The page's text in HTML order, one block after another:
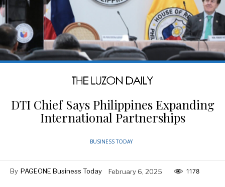
DTI Chief Says Philippines Expanding
International Partnerships
BUSINESS TODAY
By PAGEONE Business Today February 6, 2025 1178